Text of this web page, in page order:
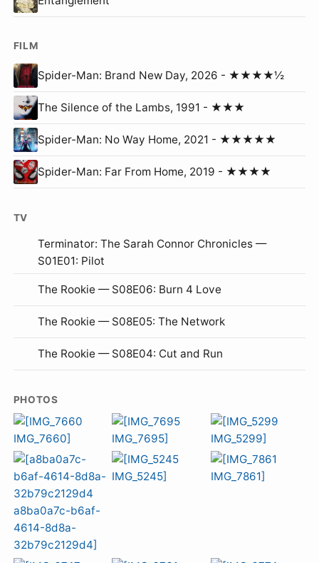
FILM
Spider-Man: Brand New Day, 2026 - ★★★★½
The Silence of the Lambs, 1991 - ★★★
Spider-Man: No Way Home, 2021 - ★★★★★
Spider-Man: Far From Home, 2019 - ★★★★
TV
Terminator: The Sarah Connor Chronicles —
S01E01: Pilot
The Rookie — S08E06: Burn 4 Love
The Rookie — S08E05: The Network
The Rookie — S08E04: Cut and Run
PHOTOS